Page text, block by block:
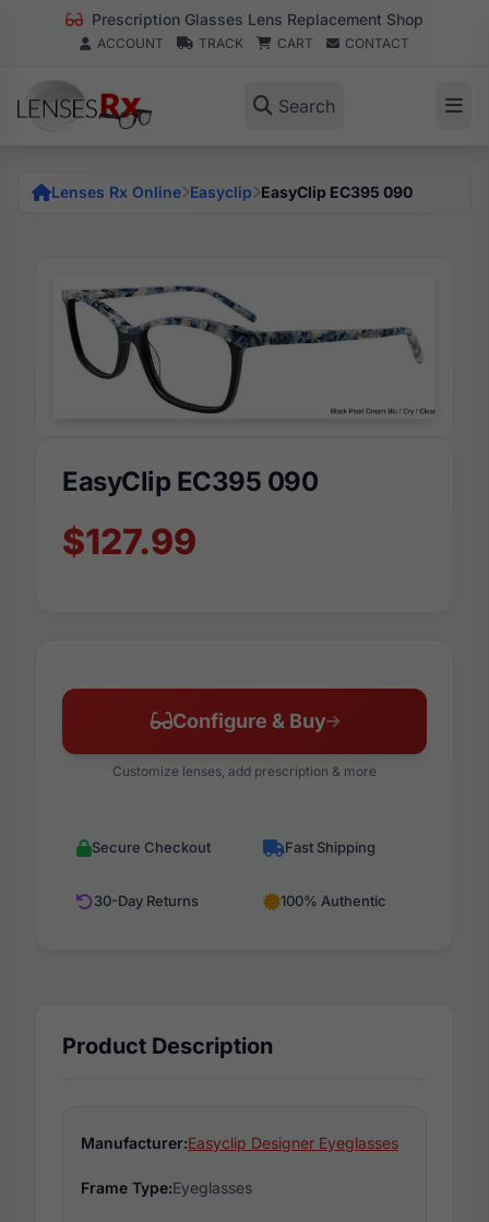
Prescription Glasses Lens Replacement Shop
ACCOUNT TRACK CART CONTACT
Search
Lenses Rx Online Easyclip EasyClip EC395 090
EasyClip EC395 090
$127.99
Configure & Buy
Customize lenses, add prescription & more
Secure Checkout Fast Shipping
30-Day Returns 100% Authentic
Product Description
Manufacturer:Easyclip Designer Eyeglasses
Frame Type:Eyeglasses